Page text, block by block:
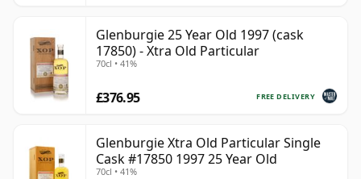
Glenburgie 25 Year Old 1997 (cask
17850) - Xtra Old Particular
70cl • 41%
FREE DELIVERY
£376.95
Glenburgie Xtra Old Particular Single
Cask #17850 1997 25 Year Old
70cl • 41%